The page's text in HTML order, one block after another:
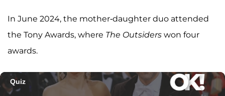
In June 2024, the mother-daughter duo attended
the Tony Awards, where The Outsiders won four
awards.